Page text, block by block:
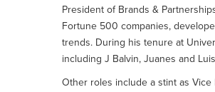
President of Brands &
Fortune 500 companies,
trends. During his tenure at
including J Balvin, Juanes and
Other roles include a stint as Vice